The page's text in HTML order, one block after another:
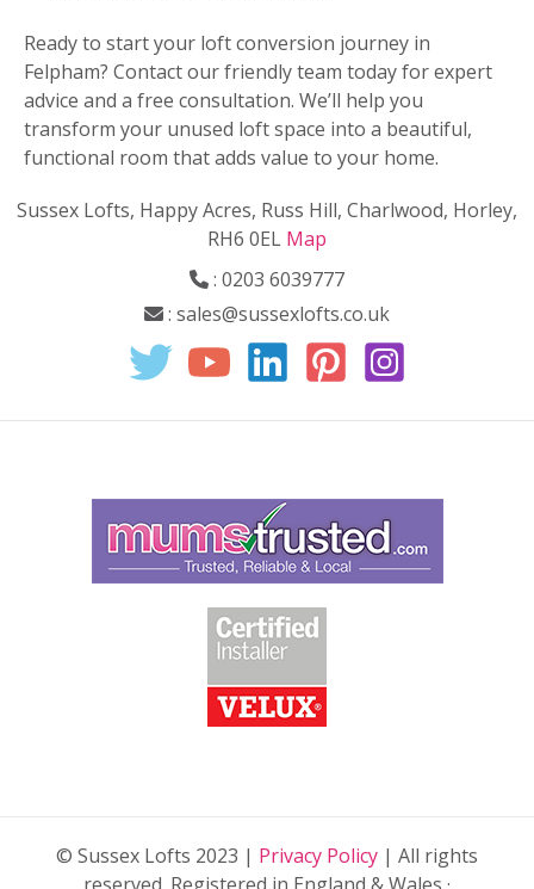
Ready to start your loft conversion journey in
Felpham? Contact our friendly team today for expert
advice and a free consultation. We’ll help you
transform your unused loft space into a beautiful,
functional room that adds value to your home.
Sussex Lofts, Happy Acres, Russ Hill, Charlwood, Horley,
RH6 0EL Map
: 0203 6039777
: sales@sussexlofts.co.uk
© Sussex Lofts 2023 | Privacy Policy | All rights